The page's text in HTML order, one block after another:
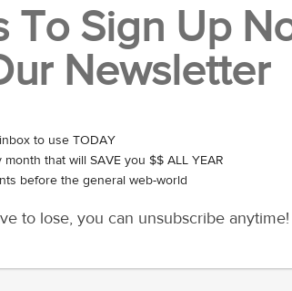
to help sports enthusiasts develop a healthy
your performance and maintain a healthy
population, you’re going to want to focus on a
foods. Stay hydrated – if you feel parched,
your fluid intake.
– athletes included – need not include
you’ll want to load up with
To Sign Up
Newsletter
to use TODAY
that will SAVE you $$ ALL YEAR
before the general web-world
to lose, you can unsubscribe anytime!